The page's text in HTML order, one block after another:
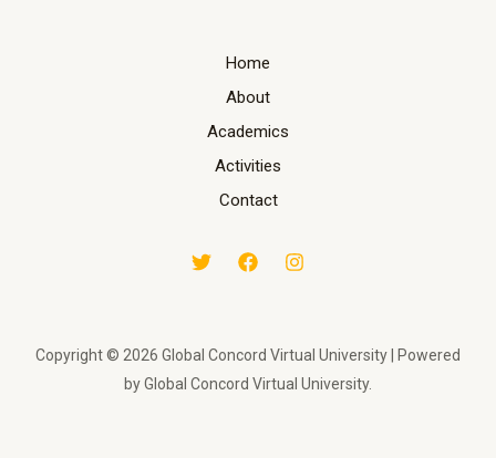
Home
About
Academics
Activities
Contact
Copyright © 2026 Global Concord Virtual University | Powered
by Global Concord Virtual University.